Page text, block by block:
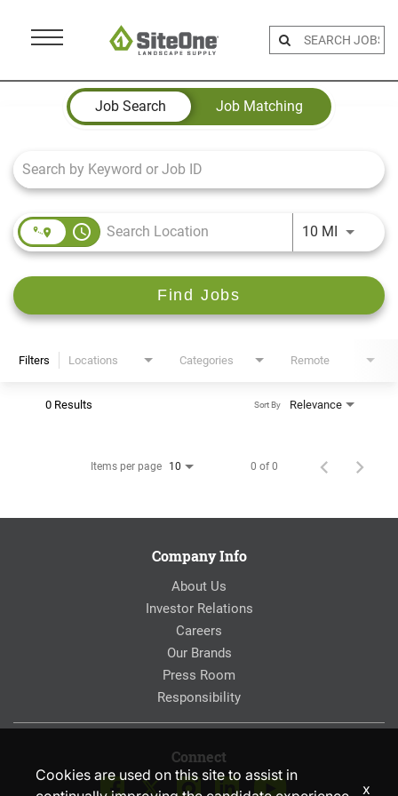
Menu
Job Search Page
Job Search
Job Matching
access_time 10 MIUse
Find Jobs
Filters Locations Categories Remote
0 Results Relevance
Sort By
Items per page 10 0 of 0
Company Info
About Us
Investor Relations
Careers
Our Brands
Press Room
Responsibility
Connect
Cookies are used on this site to assist in
x